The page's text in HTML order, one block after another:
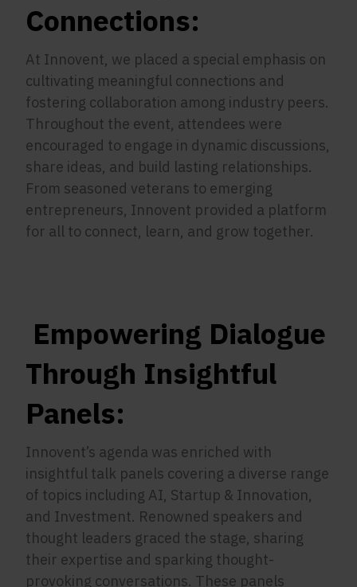
Connections:
At Innovent, we placed a special emphasis on
cultivating meaningful connections and
fostering collaboration among industry peers.
Throughout the event, attendees were
encouraged to engage in dynamic discussions,
share ideas, and build lasting relationships.
From seasoned veterans to emerging
entrepreneurs, Innovent provided a platform
for all to connect, learn, and grow together.
Empowering Dialogue
Through Insightful
Panels:
Innovent’s agenda was enriched with
insightful talk panels covering a diverse range
of topics including AI, Startup & Innovation,
and Investment. Renowned speakers and
thought leaders graced the stage, sharing
their expertise and sparking thought-
provoking conversations. These panels